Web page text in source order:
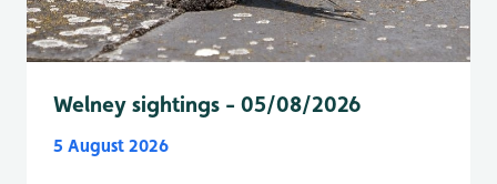
Welney sightings - 05/08/2026
5 August 2026